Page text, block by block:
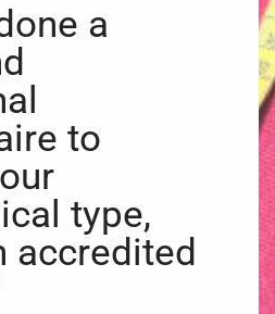
a
to
type,
accredited